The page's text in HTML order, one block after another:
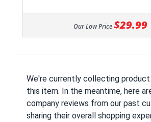
Our Low Price $29.99
We're currently collecting
this item. In the meantime, here
company reviews from our past
sharing their overall shopping